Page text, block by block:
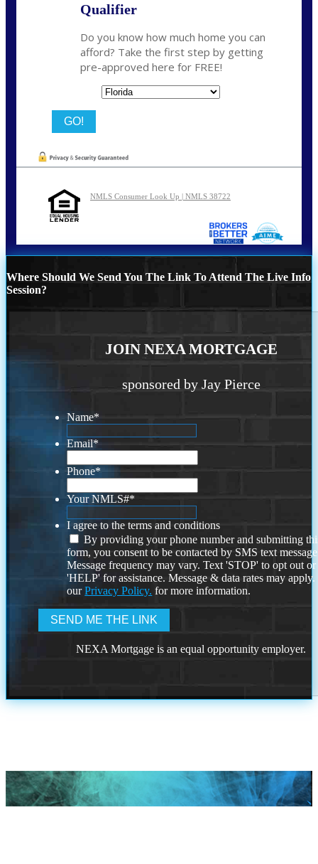
Qualifier
Do you know how much home you can
afford? Take the first step by getting
pre-approved here for FREE!
NMLS Consumer Look Up | NMLS 38722
Where Should We Send You The Link To Attend The Live Info
Session?
JOIN NEXA MORTGAGE
sponsored by Jay Pierce
Name*
Email*
Phone*
Your NMLS#*
I agree to the terms and conditions
By providing your phone number and submitting
form, you consent to be contacted by SMS text
Message frequency may vary. Text 'STOP' to opt out or
'HELP' for assistance. Message & data rates may
ourPrivacy Policy. for more information.
NEXA Mortgage is an equal opportunity employer.